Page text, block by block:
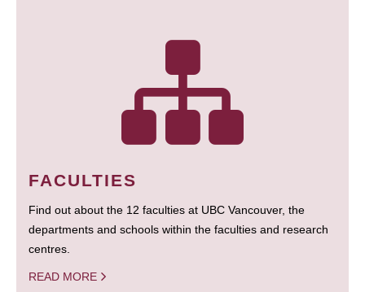
FACULTIES
Find out about the 12 faculties at UBC Vancouver, the
departments and schools within the faculties and research
centres.
READ MORE